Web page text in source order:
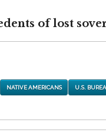
of lost
NATIVE AMERICANS U.S.